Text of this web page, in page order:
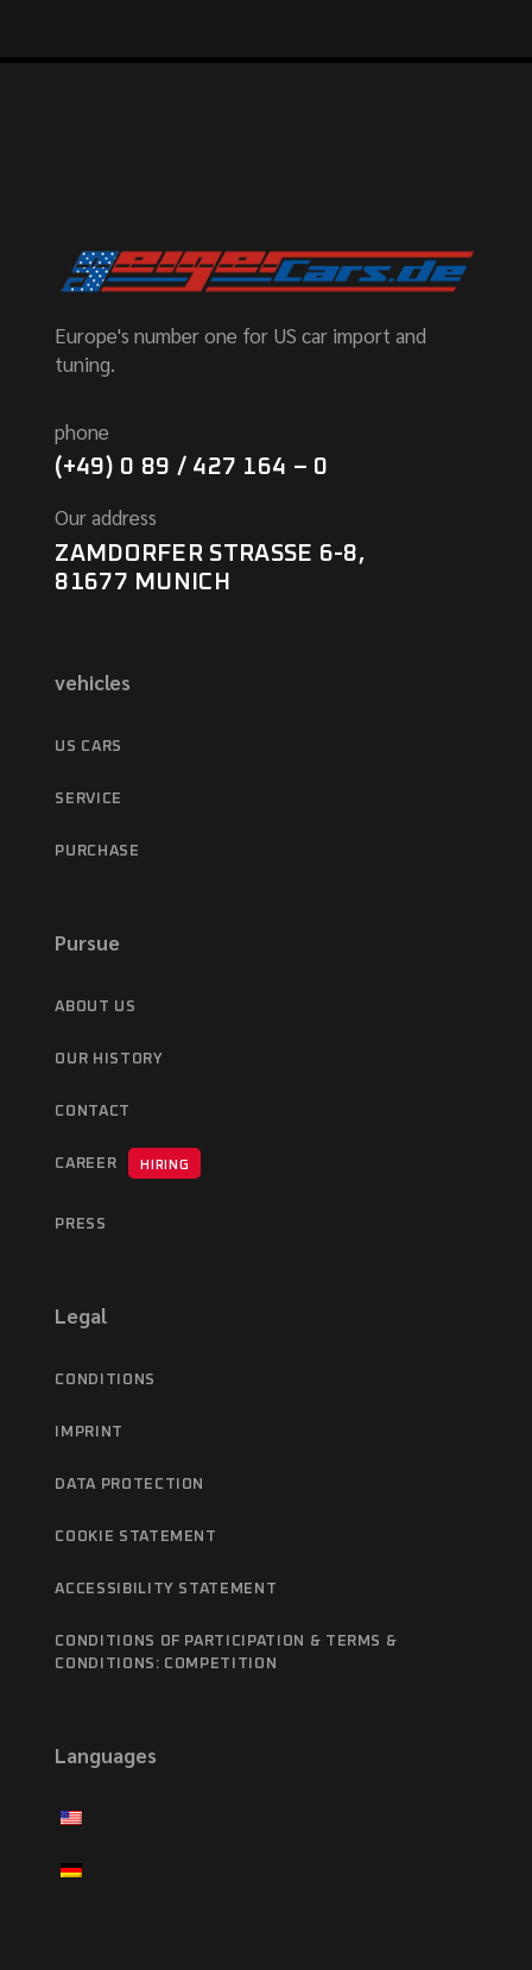
Europe's number one for US car import and
tuning.
phone
(+49) 0 89 / 427 164 – 0
Our address
ZAMDORFER STRASSE 6-8,
81677 MUNICH
vehicles
US CARS
SERVICE
PURCHASE
Pursue
ABOUT US
OUR HISTORY
CONTACT
CAREER HIRING
PRESS
Legal
CONDITIONS
IMPRINT
DATA PROTECTION
COOKIE STATEMENT
ACCESSIBILITY STATEMENT
CONDITIONS OF PARTICIPATION & TERMS &
CONDITIONS: COMPETITION
Languages